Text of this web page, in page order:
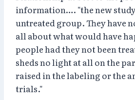
information…. "the new study
untreated group. They have
all about what would have
people had they not been
sheds no light at all on the
raised in the labeling or the
trials."